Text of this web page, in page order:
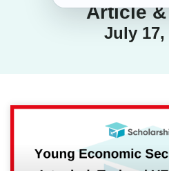
Article
July 17,